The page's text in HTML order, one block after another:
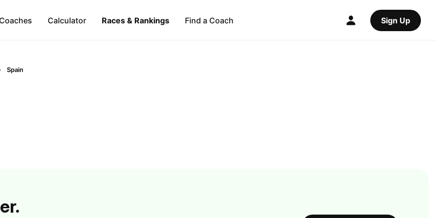
Calculator Races & Rankings Find a Coach Sign Up
Spain